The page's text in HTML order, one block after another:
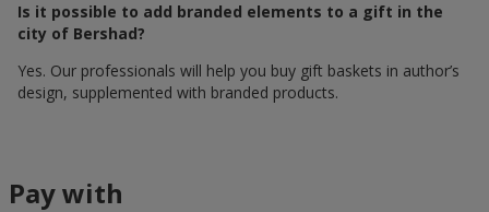
Is it possible to add branded elements to a gift in the
city of Bershad?
Yes. Our professionals will help you buy gift baskets in author’s
design, supplemented with branded products.
Pay with